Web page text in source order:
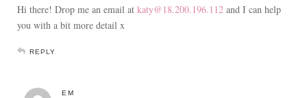
Hi there! Drop me an email at katy@18.200.196.112 and I can help
you with a bit more detail x
REPLY
EM